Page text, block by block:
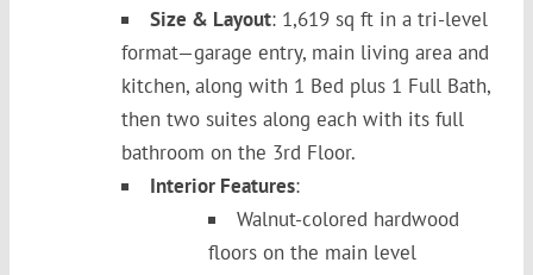
Size & Layout: 1,619 sq ft in a tri-level
format—garage entry, main living area and
kitchen, along with 1 Bed plus 1 Full Bath,
then two suites along each with its full
bathroom on the 3rd Floor.
Interior Features:
Walnut-colored hardwood
floors on the main level